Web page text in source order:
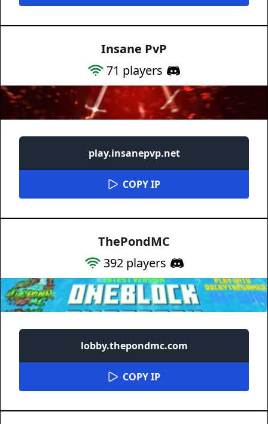
Insane PvP
71 players
play.insanepvp.net
COPY IP
ThePondMC
392players
lobby.thepondmc.com
COPY IP